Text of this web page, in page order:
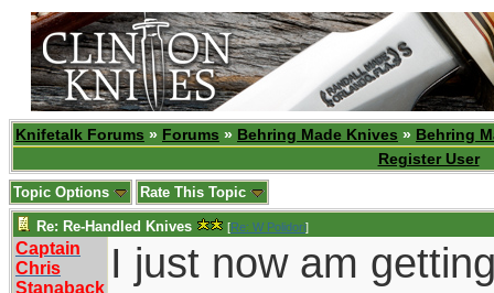
Knifetalk Forums » Forums » Behring Made Knives » Behring
Register User
Topic Options Rate This Topic
Re: Re-Handled Knives [Re: W Polidori]
Captain
Chris
Stanaback
I just now am